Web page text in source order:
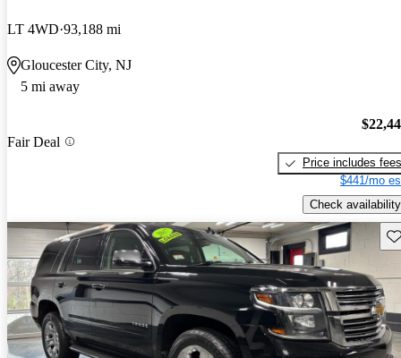
LT 4WD 93,188 mi
Gloucester City, NJ
5 mi away
Fair Deal
Price includes fees
$441/mo
Check availability